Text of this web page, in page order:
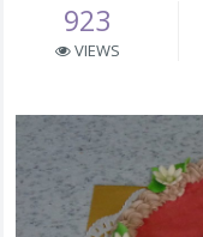
923
VIEWS